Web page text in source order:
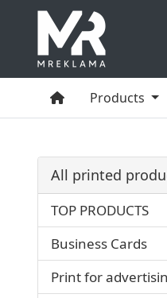
HomeProducts
All printed
TOP PRODUCTS
Business Cards
Print for